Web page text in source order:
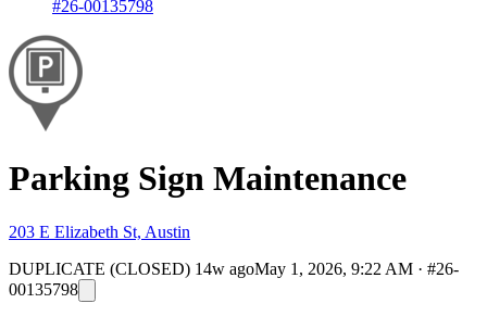
#26-00135798
Parking Sign Maintenance
203 E Elizabeth St, Austin
DUPLICATE (CLOSED) 14w agoMay 1, 2026, 9:22 AM · #26-
00135798